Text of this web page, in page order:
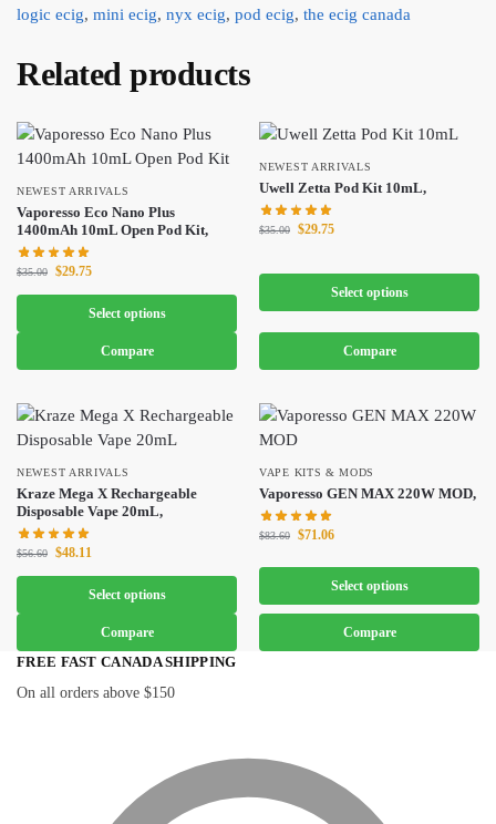
logic ecig, mini ecig, nyx ecig, pod ecig, the ecig canada
Related products
NEWEST ARRIVALS
Vaporesso Eco Nano Plus
1400mAh 10mL Open Pod Kit,
$35.00 $29.75
Select options
Compare
NEWEST ARRIVALS
Uwell Zetta Pod Kit 10mL,
$35.00 $29.75
Select options
Compare
NEWEST ARRIVALS
Kraze Mega X Rechargeable
Disposable Vape 20mL,
$56.60 $48.11
Select options
Compare
VAPE KITS & MODS
Vaporesso GEN MAX 220W MOD,
$83.60 $71.06
Select options
Compare
FREE FAST CANADA SHIPPING
On all orders above $150